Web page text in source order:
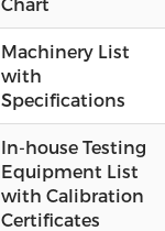
Machinery List
with
Specifications
In-house Testing
Equipment List
with Calibration
Certificates